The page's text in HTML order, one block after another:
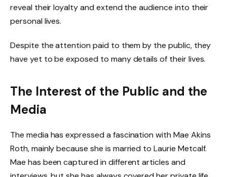
reveal their loyalty and extend the audience into their
personal lives.
Despite the attention paid to them by the public, they
have yet to be exposed to many details of their lives.
The Interest of the Public and the
Media
The media has expressed a fascination with Mae Akins
Roth, mainly because she is married to Laurie Metcalf.
Mae has been captured in different articles and